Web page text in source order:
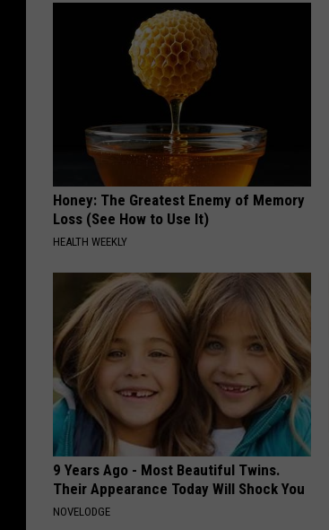
Honey: The Greatest Enemy of Memory
Loss (See How to Use It)
HEALTH WEEKLY
9 Years Ago - Most Beautiful Twins.
Their Appearance Today Will Shock You
NOVELODGE